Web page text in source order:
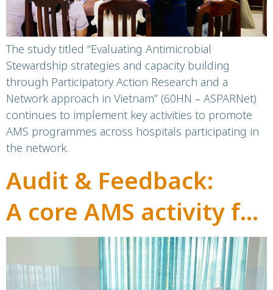
The study titled “Evaluating Antimicrobial
Stewardship strategies and capacity building
through Participatory Action Research and a
Network approach in Vietnam” (60HN – ASPARNet)
continues to implement key activities to promote
AMS programmes across hospitals participating in
the network.
Audit & Feedback:
A core AMS activity for
bettercare and safer
hospitals